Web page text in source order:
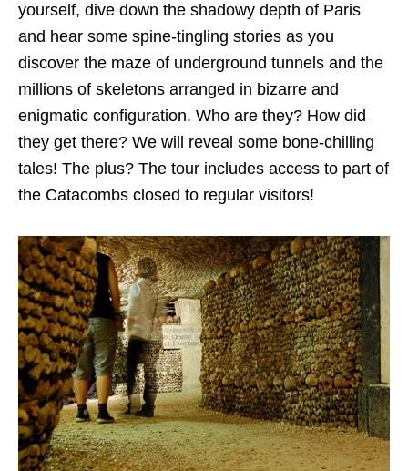
yourself, dive down the shadowy depth of Paris
and hear some spine-tingling stories as you
discover the maze of underground tunnels and the
millions of skeletons arranged in bizarre and
enigmatic configuration. Who are they? How did
they get there? We will reveal some bone-chilling
tales! The plus? The tour includes access to part of
the Catacombs closed to regular visitors!